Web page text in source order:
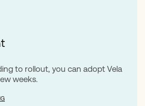
to rollout, you can adopt Vela
weeks.